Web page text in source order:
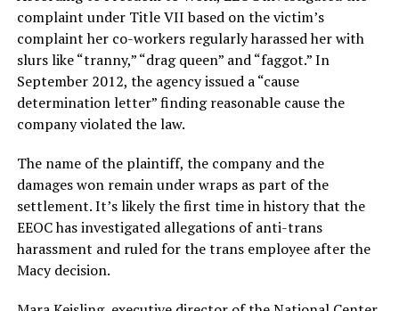
complaint under Title VII based on the victim’s
complaint her co-workers regularly harassed her with
slurs like “tranny,” “drag queen” and “faggot.” In
September 2012, the agency issued a “cause
determination letter” finding reasonable cause the
company violated the law.
The name of the plaintiff, the company and the
damages won remain under wraps as part of the
settlement. It’s likely the first time in history that the
EEOC has investigated allegations of anti-trans
harassment and ruled for the trans employee after the
Macy decision.